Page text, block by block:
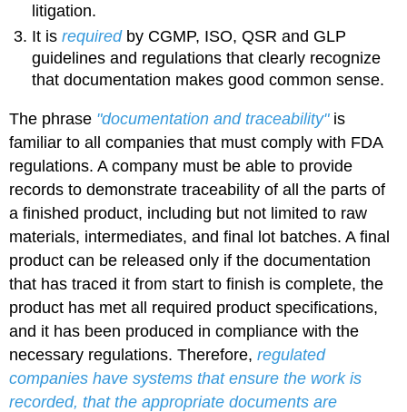
litigation.
It isrequiredby CGMP, ISO, QSR and GLP
guidelines and regulations that clearly recognize
that documentation makes good common sense.
The phrase "documentation and traceability"is
familiar to all companies that must comply with FDA
regulations. A company must be able to provide
records to demonstrate traceability of all the parts of
a finished product, including but not limited to raw
materials, intermediates, and final lot batches. A final
product can be released only if the documentation
that has traced it from start to finish is complete, the
product has met all required product specifications,
and it has been produced in compliance with the
necessary regulations. Therefore,regulated
companies have systems that ensure the work is
recorded, that the appropriate documents are